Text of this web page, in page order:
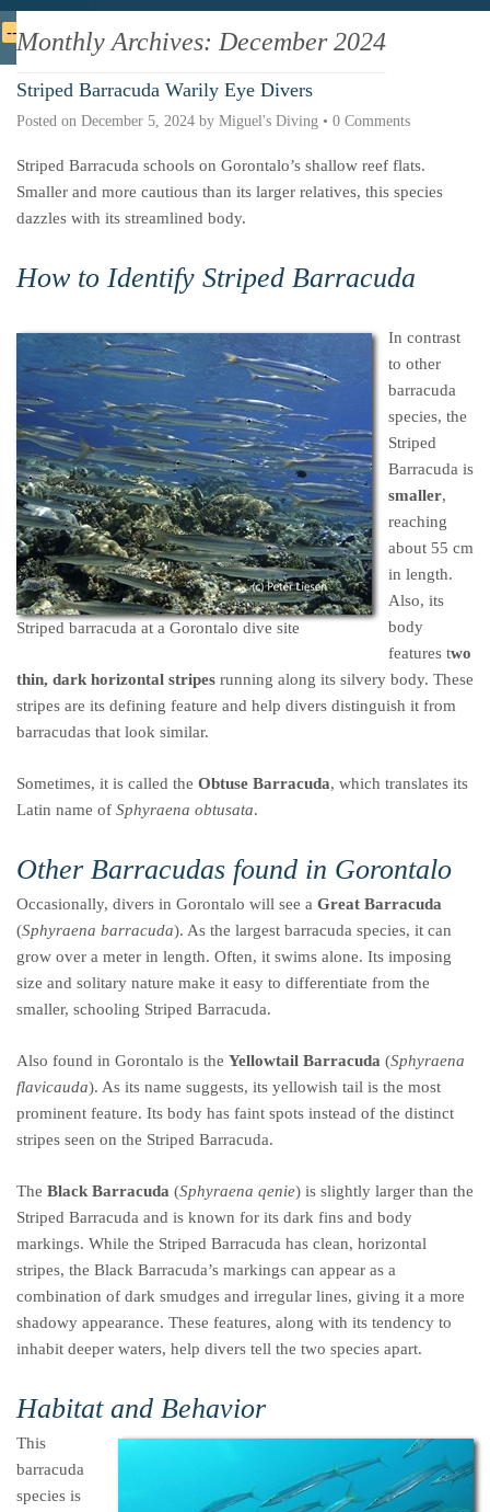
Deutsche
Monthly Archives: December 2024
Striped Barracuda Warily Eye Divers
Posted on December 5, 2024 by Miguel's Diving • 0 Comments
Striped Barracuda schools on Gorontalo’s shallow reef flats.
Smaller and more cautious than its larger relatives, this species
dazzles with its streamlined body.
How to Identify Striped Barracuda
Striped barracuda at a Gorontalo dive site
In contrast
to other
barracuda
species, the
Striped
Barracuda is
smaller,
reaching
about 55 cm
in length.
Also, its
body
features two
thin, dark horizontal stripes running along its silvery body. These
stripes are its defining feature and help divers distinguish it from
barracudas that look similar.
Sometimes, it is called the Obtuse Barracuda, which translates its
Latin name of Sphyraena obtusata.
Other Barracudas found in Gorontalo
Occasionally, divers in Gorontalo will see a Great Barracuda
(Sphyraena barracuda). As the largest barracuda species, it can
grow over a meter in length. Often, it swims alone. Its imposing
size and solitary nature make it easy to differentiate from the
smaller, schooling Striped Barracuda.
Also found in Gorontalo is the Yellowtail Barracuda (Sphyraena
flavicauda). As its name suggests, its yellowish tail is the most
prominent feature. Its body has faint spots instead of the distinct
stripes seen on the Striped Barracuda.
The Black Barracuda (Sphyraena qenie) is slightly larger than the
Striped Barracuda and is known for its dark fins and body
markings. While the Striped Barracuda has clean, horizontal
stripes, the Black Barracuda’s markings can appear as a
combination of dark smudges and irregular lines, giving it a more
shadowy appearance. These features, along with its tendency to
inhabit deeper waters, help divers tell the two species apart.
Habitat and Behavior
This
barracuda
species is